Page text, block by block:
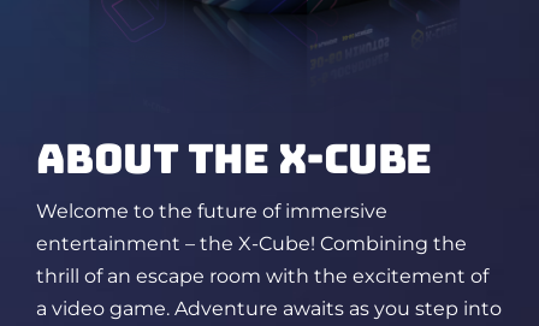
ABOUT THE X-CUBE
Welcome to the future of immersive
entertainment – the X-Cube! Combining the
thrill of an escape room with the excitement of
a video game. Adventure awaits as you step into